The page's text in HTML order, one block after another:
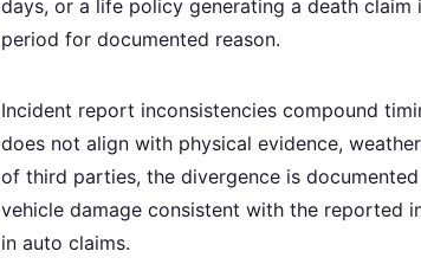
days, or a life policy generating a death
period for documented reason.
Incident report inconsistencies compound
does not align with physical evidence,
of third parties, the divergence is
vehicle damage consistent with the reported
in auto claims.